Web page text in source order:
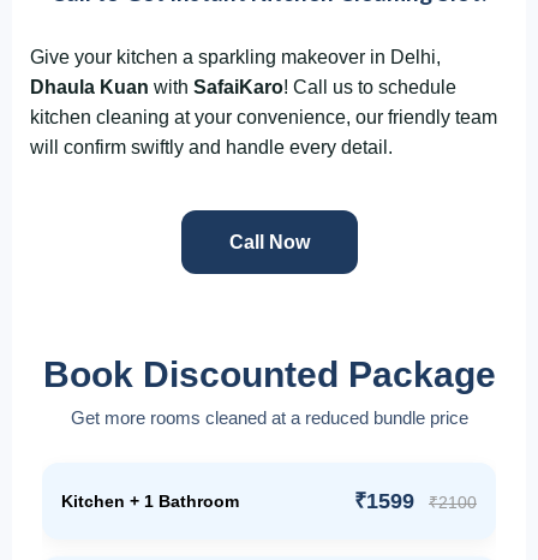
Give your kitchen a sparkling makeover in Delhi,
Dhaula Kuan with SafaiKaro! Call us to schedule
kitchen cleaning at your convenience, our friendly team
will confirm swiftly and handle every detail.
Call Now
Book Discounted Package
Get more rooms cleaned at a reduced bundle price
Kitchen + 1 Bathroom ₹1599 ₹2100